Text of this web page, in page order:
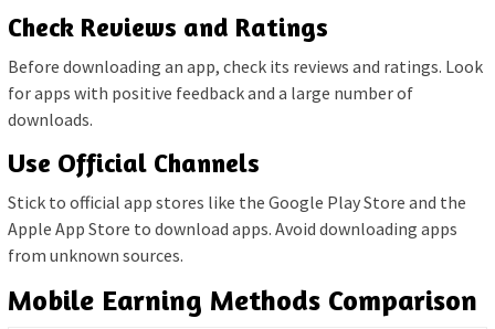
Check Reviews and Ratings
Before downloading an app, check its reviews and ratings. Look
for apps with positive feedback and a large number of
downloads.
Use Official Channels
Stick to official app stores like the Google Play Store and the
Apple App Store to download apps. Avoid downloading apps
from unknown sources.
Mobile Earning Methods Comparison